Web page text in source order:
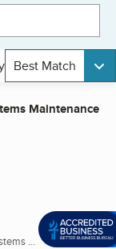
Best Match
Maintenance
...